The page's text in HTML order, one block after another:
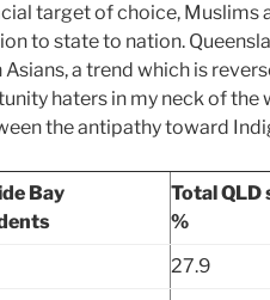
target of choice, Muslims
to state to nation.
a trend which is
haters in my neck of the
the antipathy toward
Bay
Total QLD
%
27.9